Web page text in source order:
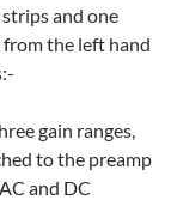
and one
the left hand
gain ranges,
to the preamp
and DC